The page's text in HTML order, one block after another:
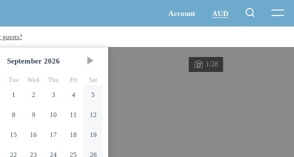
September 2026
Tue Wed Thu Fri
Sat
1
2 3 4 5
8 9 10 11 12
15 16 17 18 19
22 23 24 25 26
1/28